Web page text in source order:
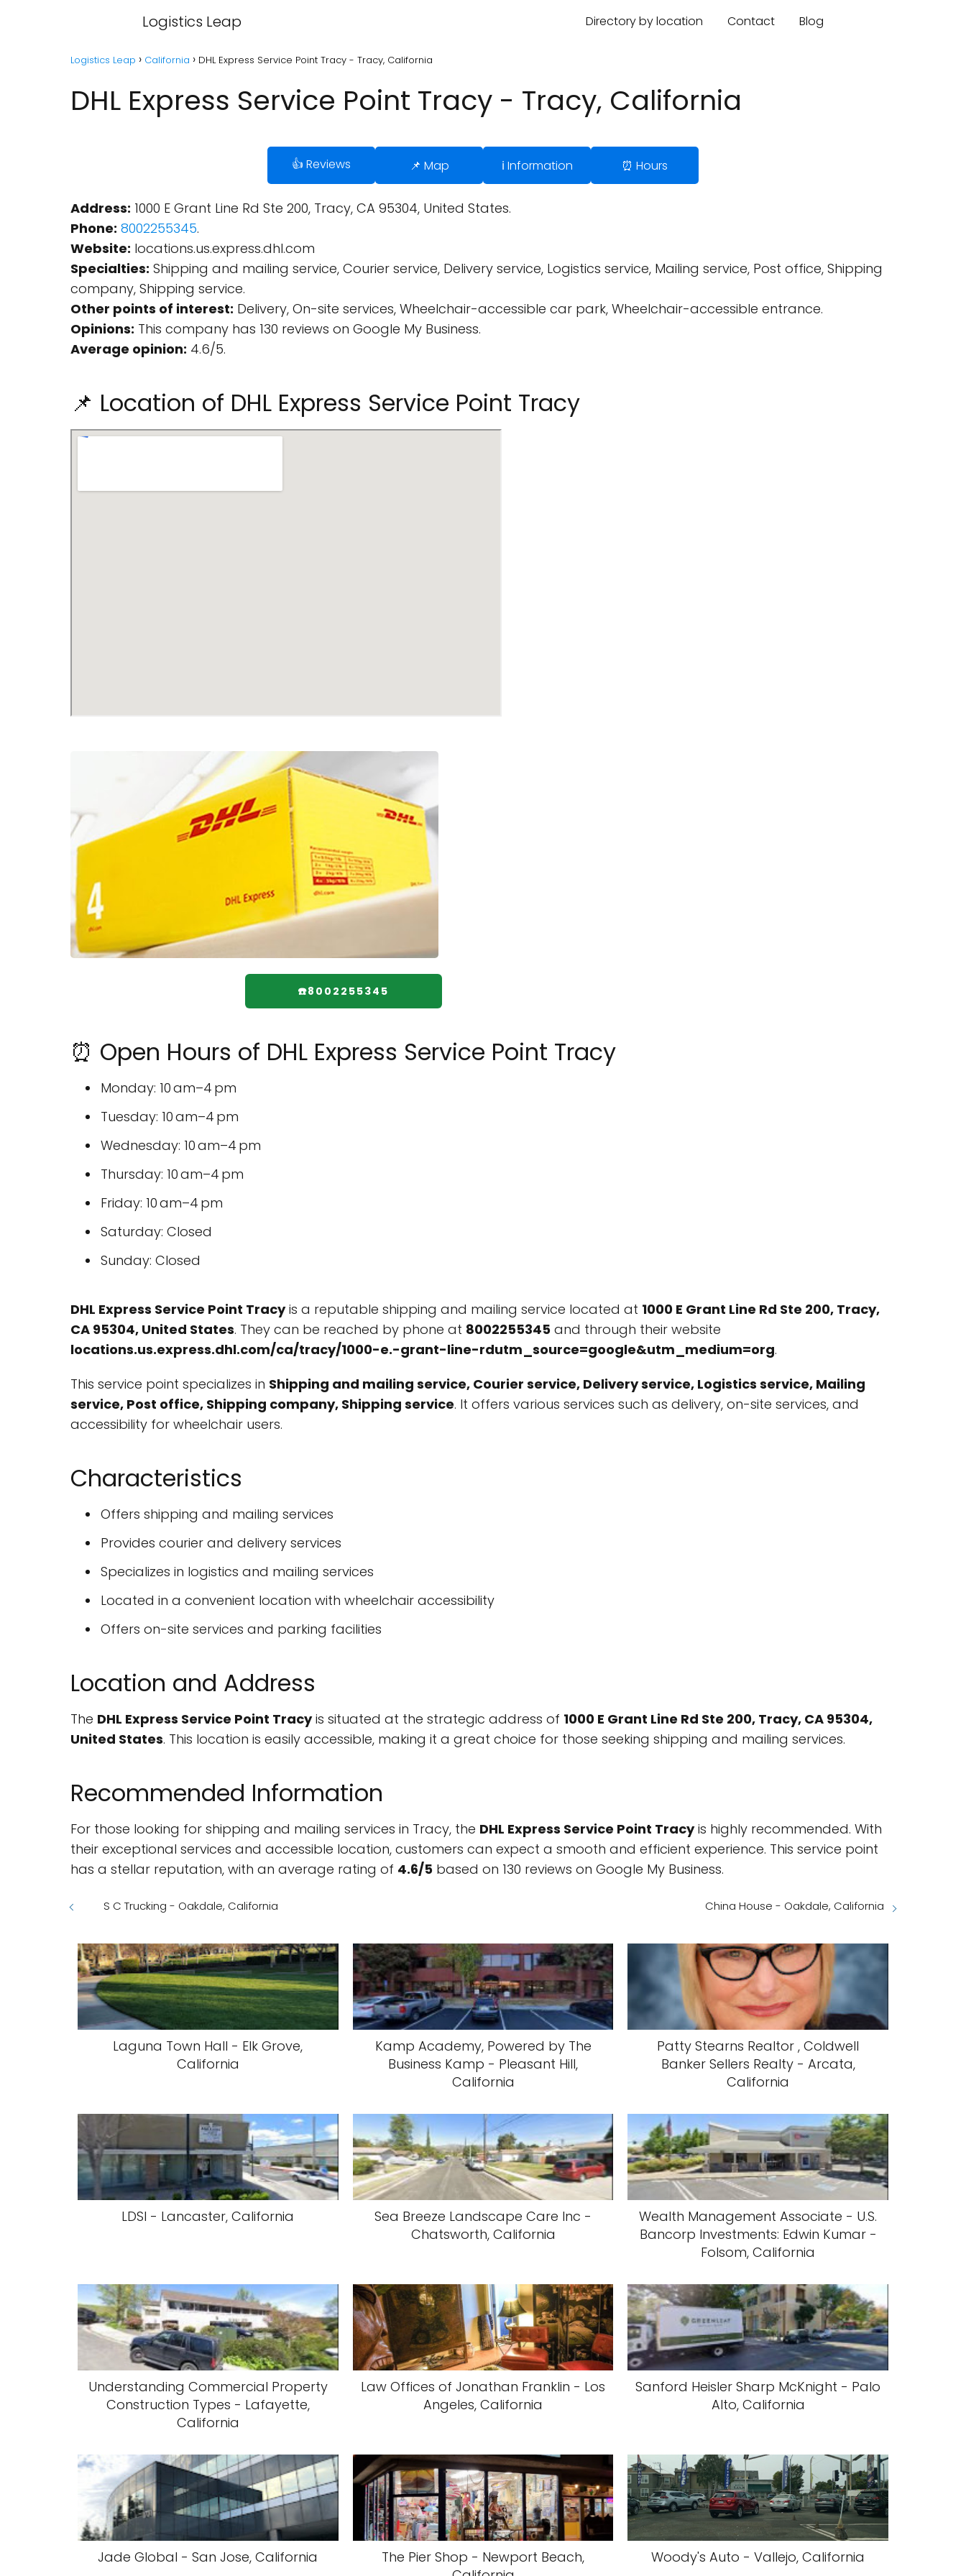
Logistics Leap Directory by location Contact Blog
Logistics Leap California DHL Express Service Point Tracy - Tracy, California
DHL Express Service Point Tracy - Tracy, California
👍 Reviews 📌 Map ℹ️ Information ⏰ Hours
Address: 1000 E Grant Line Rd Ste 200, Tracy, CA 95304, United States.
Phone: 8002255345.
Website: locations.us.express.dhl.com
Specialties: Shipping and mailing service, Courier service, Delivery service, Logistics service, Mailing service, Post office, Shipping
company, Shipping service.
Other points of interest: Delivery, On-site services, Wheelchair-accessible car park, Wheelchair-accessible entrance.
Opinions: This company has 130 reviews on Google My Business.
Average opinion: 4.6/5.
📌 Location of DHL Express Service Point Tracy
☎️8002255345
⏰ Open Hours of DHL Express Service Point Tracy
Monday: 10 am–4 pm
Tuesday: 10 am–4 pm
Wednesday: 10 am–4 pm
Thursday: 10 am–4 pm
Friday: 10 am–4 pm
Saturday: Closed
Sunday: Closed
DHL Express Service Point Tracyis a reputable shipping and mailing service located at 1000 E Grant Line Rd Ste 200, Tracy,
CA 95304, United States. They can be reached by phone at 8002255345 and through their website
locations.us.express.dhl.com/ca/tracy/1000-e.-grant-line-rdutm_source=google&utm_medium=org.
This service point specializes in Shipping and mailing service, Courier service, Delivery service, Logistics service, Mailing
service, Post office, Shipping company, Shipping service. It offers various services such as delivery, on-site services, and
accessibility for wheelchair users.
Characteristics
Offers shipping and mailing services
Provides courier and delivery services
Specializes in logistics and mailing services
Located in a convenient location with wheelchair accessibility
Offers on-site services and parking facilities
Location and Address
The DHL Express Service Point Tracyis situated at the strategic address of 1000 E Grant Line Rd Ste 200, Tracy, CA 95304,
United States. This location is easily accessible, making it a great choice for those seeking shipping and mailing services.
Recommended Information
For those looking for shipping and mailing services in Tracy, the DHL Express Service Point Tracyis highly recommended. With
their exceptional services and accessible location, customers can expect a smooth and efficient experience. This service point
has a stellar reputation, with an average rating of 4.6/5 based on 130 reviews on Google My Business.
S C Trucking - Oakdale, California China House - Oakdale, California
Laguna Town Hall - Elk Grove,
California
Kamp Academy, Powered by The
Business Kamp - Pleasant Hill,
California
Patty Stearns Realtor , Coldwell
Banker Sellers Realty - Arcata,
California
LDSI - Lancaster, California
Sea Breeze Landscape Care Inc -
Chatsworth, California
Wealth Management Associate - U.S.
Bancorp Investments: Edwin Kumar -
Folsom, California
Understanding Commercial Property
Construction Types - Lafayette,
California
Law Offices of Jonathan Franklin - Los
Angeles, California
Sanford Heisler Sharp McKnight - Palo
Alto, California
Jade Global - San Jose, California
The Pier Shop - Newport Beach,
Woody's Auto - Vallejo, California